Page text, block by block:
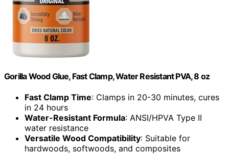
Gorilla Wood Glue, Fast Clamp, Water Resistant PVA, 8 oz
Fast Clamp Time: Clamps in 20-30 minutes, cures
in 24 hours
Water-Resistant Formula: ANSI/HPVA Type II
water resistance
Versatile Wood Compatibility: Suitable for
hardwoods, softwoods, and composites